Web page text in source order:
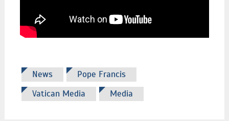
News
Pope Francis
Vatican Media
Media